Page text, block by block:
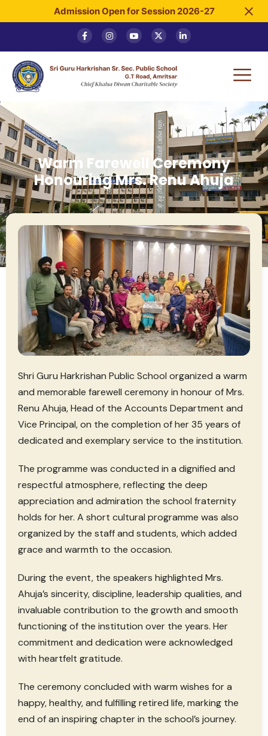
Admission Open for Session 2026-27
Warm Farewell Ceremony
Honouring Mrs. Renu Ahuja
Shri Guru Harkrishan Public School organized a warm
and memorable farewell ceremony in honour of Mrs.
Renu Ahuja, Head of the Accounts Department and
Vice Principal, on the completion of her 35 years of
dedicated and exemplary service to the institution.
The programme was conducted in a dignified and
respectful atmosphere, reflecting the deep
appreciation and admiration the school fraternity
holds for her. A short cultural programme was also
organized by the staff and students, which added
grace and warmth to the occasion.
During the event, the speakers highlighted Mrs.
Ahuja’s sincerity, discipline, leadership qualities, and
invaluable contribution to the growth and smooth
functioning of the institution over the years. Her
commitment and dedication were acknowledged
with heartfelt gratitude.
The ceremony concluded with warm wishes for a
happy, healthy, and fulfilling retired life, marking the
end of an inspiring chapter in the school’s journey.